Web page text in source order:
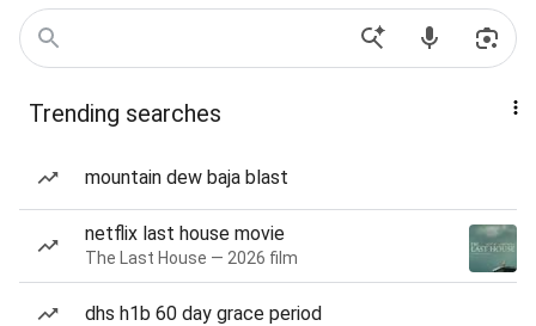
Trending searches
mountain dew baja blast
netflix last house movie
The Last House — 2026 film
dhs h1b 60 day grace period